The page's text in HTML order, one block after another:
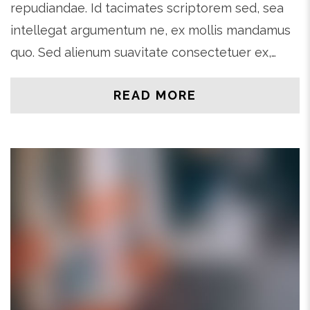
repudiandae. Id tacimates scriptorem sed, sea
intellegat argumentum ne, ex mollis mandamus
quo. Sed alienum suavitate consectetuer ex,…
READ MORE